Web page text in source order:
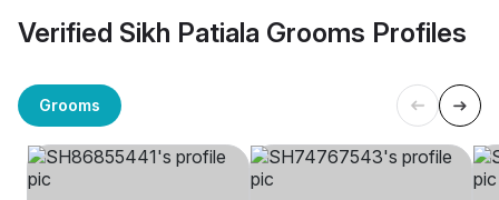
Verified Sikh Patiala Grooms Profiles
Grooms